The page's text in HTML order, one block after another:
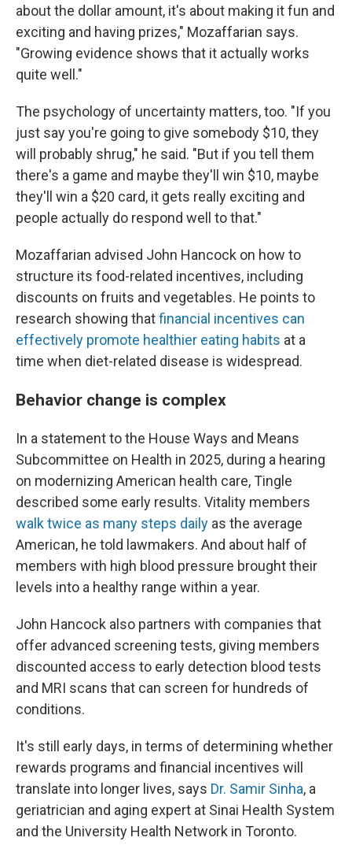
about the dollar amount, it's about making it fun and
exciting and having prizes," Mozaffarian says.
"Growing evidence shows that it actually works
quite well."
The psychology of uncertainty matters, too. "If you
just say you're going to give somebody $10, they
will probably shrug," he said. "But if you tell them
there's a game and maybe they'll win $10, maybe
they'll win a $20 card, it gets really exciting and
people actually do respond well to that."
Mozaffarian advised John Hancock on how to
structure its food-related incentives, including
discounts on fruits and vegetables. He points to
research showing thatfinancial incentives can
effectively promote healthier eating habits at a
time when diet-related disease is widespread.
Behavior change is complex
In a statement to the House Ways and Means
Subcommittee on Health in 2025, during a hearing
on modernizing American health care, Tingle
described some early results. Vitality members
walk twice as many steps daily as the average
American, he told lawmakers. And about half of
members with high blood pressure brought their
levels into a healthy range within a year.
John Hancock also partners with companies that
offer advanced screening tests, giving members
discounted access to early detection blood tests
and MRI scans that can screen for hundreds of
conditions.
It's still early days, in terms of determining whether
rewards programs and financial incentives will
translate into longer lives, says Dr. Samir Sinha, a
geriatrician and aging expert at Sinai Health System
and the University Health Network in Toronto.